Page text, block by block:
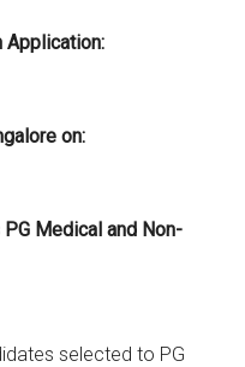
on:
Medical and Non-
selected to PG